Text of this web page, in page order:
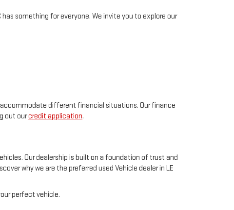
something for everyone. We invite you to explore our
different financial situations. Our finance
out ourcredit application.
Our dealership is built on a foundation of trust and
why we are the preferred used Vehicle dealer in LE
perfect vehicle.